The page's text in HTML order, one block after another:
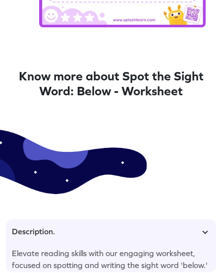
Know more about Spot the Sight
Word: Below - Worksheet
Description.
Elevate reading skills with our engaging worksheet,
focused on spotting and writing the sight word 'below.'